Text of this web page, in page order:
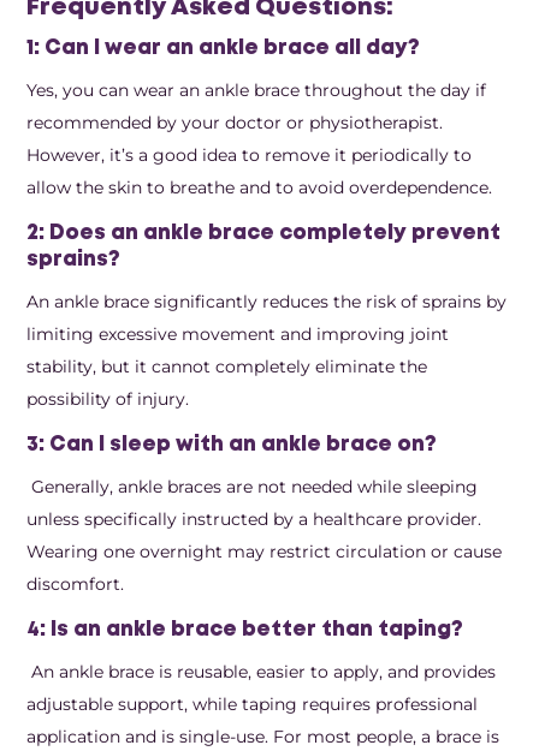
Frequently Asked Questions:
1: Can I wear an ankle brace all day?
Yes, you can wear an ankle brace throughout the day if
recommended by your doctor or physiotherapist.
However, it’s a good idea to remove it periodically to
allow the skin to breathe and to avoid overdependence.
2: Does an ankle brace completely prevent
sprains?
An ankle brace significantly reduces the risk of sprains by
limiting excessive movement and improving joint
stability, but it cannot completely eliminate the
possibility of injury.
3: Can I sleep with an ankle brace on?
Generally, ankle braces are not needed while sleeping
unless specifically instructed by a healthcare provider.
Wearing one overnight may restrict circulation or cause
discomfort.
4: Is an ankle brace better than taping?
An ankle brace is reusable, easier to apply, and provides
adjustable support, while taping requires professional
application and is single-use. For most people, a brace is